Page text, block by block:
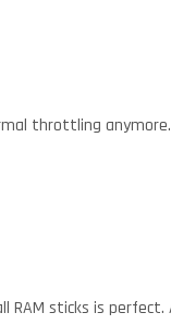
throttling
sticks is perfect.